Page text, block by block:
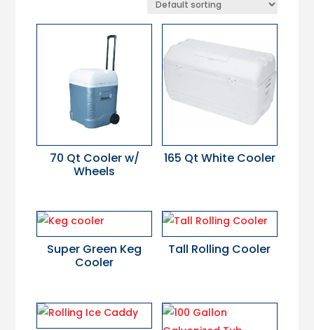
70 Qt Cooler w/
Wheels
165 Qt White Cooler
Super Green Keg
Cooler
Tall Rolling Cooler